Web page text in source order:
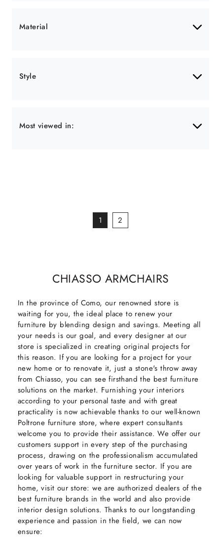
Material
Style
Most viewed in:
1 2
CHIASSO ARMCHAIRS
In the province of Como, our renowned store is
waiting for you, the ideal place to renew your
furniture by blending design and savings. Meeting all
your needs is our goal, and every designer at our
store is specialized in creating original projects for
this reason. If you are looking for a project for your
new home or to renovate it, just a stone's throw away
from Chiasso, you can see firsthand the best furniture
solutions on the market. Furnishing your interiors
according to your personal taste and with great
practicality is now achievable thanks to our well-known
Poltrone furniture store, where expert consultants
welcome you to provide their assistance. We offer our
customers support in every step of the purchasing
process, drawing on the professionalism accumulated
over years of work in the furniture sector. If you are
looking for valuable support in restructuring your
home, visit our store: we are authorized dealers of the
best furniture brands in the world and also provide
interior design solutions. Thanks to our longstanding
experience and passion in the field, we can now
ensure: